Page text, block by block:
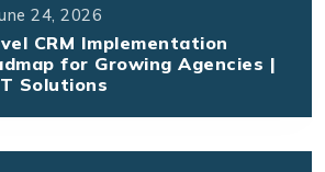
24, 2026
CRM Implementation
for Growing Agencies |
Solutions